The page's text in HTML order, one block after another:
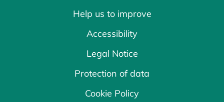
Help us to improve
Accessibility
Legal Notice
Protection of data
Cookie Policy